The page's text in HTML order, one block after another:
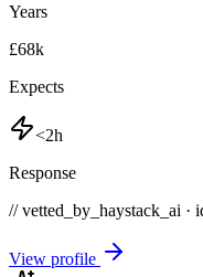
Years
£68k
Expects
<2h
Response
// vetted_by_haystack_ai ·
View profile